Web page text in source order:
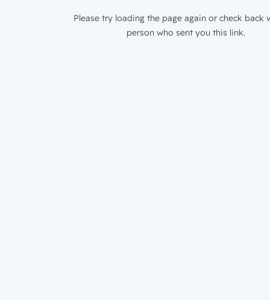
Please try loading the page again or check back
person who sent you this link.